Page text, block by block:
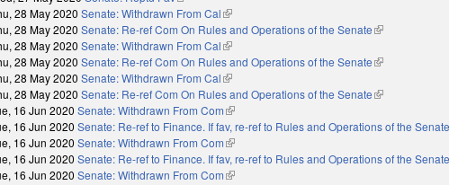
28 May 2020 Senate: Withdrawn From Cal(link is external)
28 May 2020 Senate: Re-ref Com On Rules and Operations of the Senate(link is external)
28 May 2020 Senate: Withdrawn From Cal(link is external)
28 May 2020 Senate: Re-ref Com On Rules and Operations of the Senate(link is external)
28 May 2020 Senate: Withdrawn From Cal(link is external)
28 May 2020 Senate: Re-ref Com On Rules and Operations of the Senate(link is external)
16 Jun 2020 Senate: Withdrawn From Com(link is external)
16 Jun 2020 Senate: Re-ref to Finance. If fav, re-ref to Rules and Operations of the Senate
16 Jun 2020 Senate: Withdrawn From Com(link is external)
16 Jun 2020 Senate: Re-ref to Finance. If fav, re-ref to Rules and Operations of the Senate
16 Jun 2020 Senate: Withdrawn From Com(link is external)